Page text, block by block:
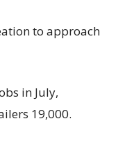
to approach
in July,
19,000.